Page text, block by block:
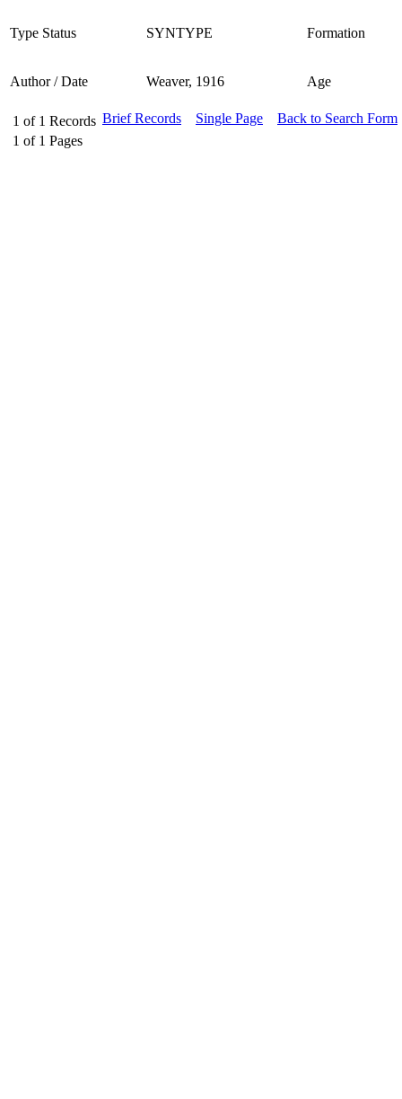
Type Status SYNTYPE Formation
Author / Date Weaver, 1916 Age
1 of 1 Records
1 of 1 Pages
Brief Records Single Page Back to Search Form